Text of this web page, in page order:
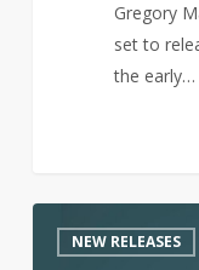
Gregory
set to
the early…
NEW RELEASES